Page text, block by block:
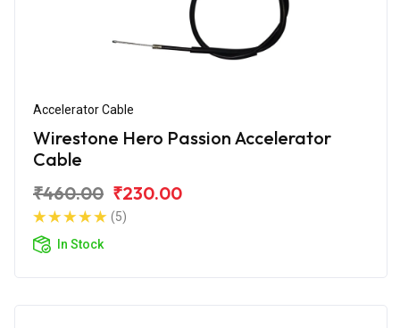
Accelerator Cable
Wirestone Hero Passion Accelerator
Cable
₹460.00 ₹230.00
(5)
In Stock